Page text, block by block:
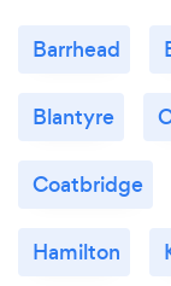
Barrhead
Blantyre
Coatbridge
Hamilton